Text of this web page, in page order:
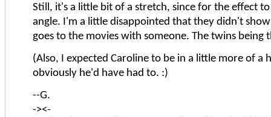
Still, it's a little bit of a stretch, since for the effect
angle. I'm a little disappointed that they didn't
goes to the movies with someone. The twins
(Also, I expected Caroline to be in a little more of
obviously he'd have had to. :)
--G.
-><-